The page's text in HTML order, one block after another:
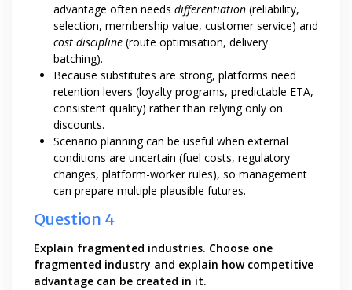
advantage often needs differentiation (reliability,
selection, membership value, customer service) and
cost discipline (route optimisation, delivery
batching).
Because substitutes are strong, platforms need
retention levers (loyalty programs, predictable ETA,
consistent quality) rather than relying only on
discounts.
Scenario planning can be useful when external
conditions are uncertain (fuel costs, regulatory
changes, platform-worker rules), so management
can prepare multiple plausible futures.
Question 4
Explain fragmented industries. Choose one
fragmented industry and explain how competitive
advantage can be created in it.